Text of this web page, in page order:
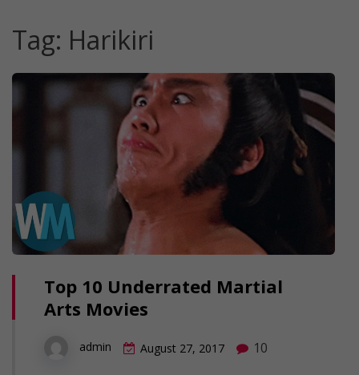
Tag: Harikiri
Top 10 Underrated Martial
Arts Movies
admin August 27, 2017 10